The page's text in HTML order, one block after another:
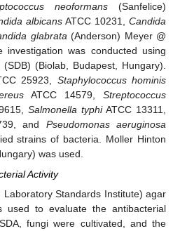
neoformans (Sanfelice)
albicans ATCC 10231, Candida
glabrata(Anderson) Meyer @
investigation was conducted using
(Biolab, Budapest, Hungary).
25923, Staphylococcus hominis
ATCC 14579, Streptococcus
Salmonella typhiATCC 13311,
and Pseudomonas aeruginosa
strains of bacteria. Moller Hinton
was used.
Activity
Laboratory Standards Institute) agar
used to evaluate the antibacterial
fungi were cultivated, and the